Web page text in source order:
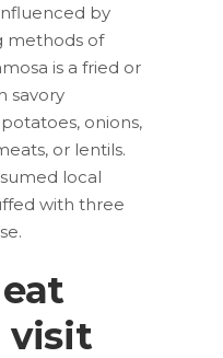
by
methods of
is a fried or
savory
onions,
or lentils.
local
with three
visit